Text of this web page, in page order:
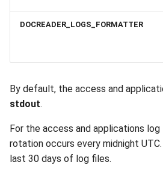
DOCREADER_LOGS_FORMATTER
By default, the access and
stdout.
For the access and applications log
rotation occurs every midnight
last 30 days of log files.